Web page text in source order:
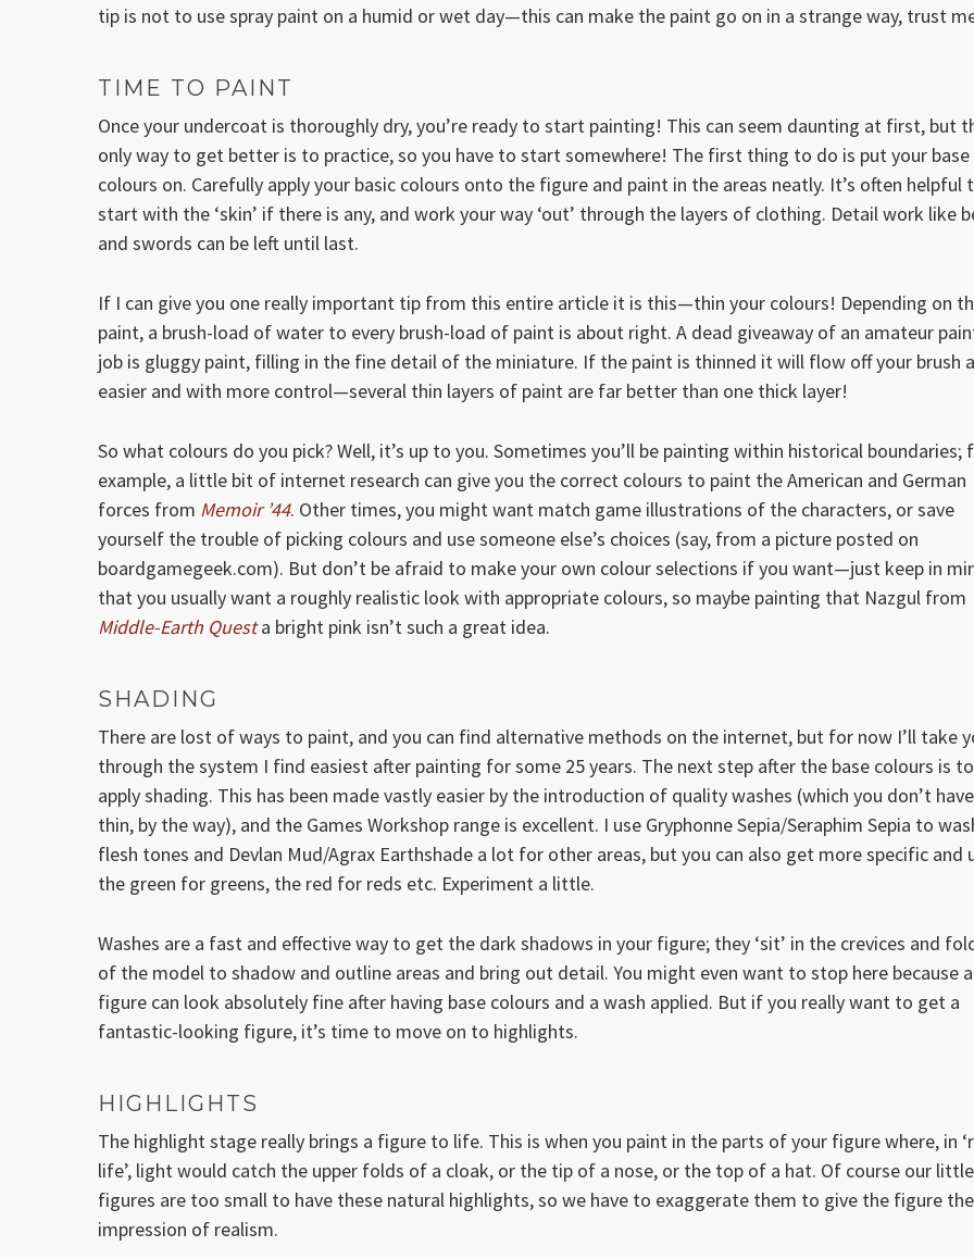
tip is not to use spray paint on a humid or wet day—this can make the paint go on in a strange way, trust
TIME TO PAINT
Once your undercoat is thoroughly dry, you’re ready to start painting! This can seem daunting at first, but
only way to get better is to practice, so you have to start somewhere! The first thing to do is put your base
colours on. Carefully apply your basic colours onto the figure and paint in the areas neatly. It’s often helpful
start with the ‘skin’ if there is any, and work your way ‘out’ through the layers of clothing. Detail work like
and swords can be left until last.
If I can give you one really important tip from this entire article it is this—thin your colours! Depending on
paint, a brush-load of water to every brush-load of paint is about right. A dead giveaway of an amateur
job is gluggy paint, filling in the fine detail of the miniature. If the paint is thinned it will flow off your brush
easier and with more control—several thin layers of paint are far better than one thick layer!
So what colours do you pick? Well, it’s up to you. Sometimes you’ll be painting within historical boundaries;
example, a little bit of internet research can give you the correct colours to paint the American and German
forces from Memoir ’44. Other times, you might want match game illustrations of the characters, or save
yourself the trouble of picking colours and use someone else’s choices (say, from a picture posted on
boardgamegeek.com). But don’t be afraid to make your own colour selections if you want—just keep in
that you usually want a roughly realistic look with appropriate colours, so maybe painting that Nazgul from
Middle-Earth Questa bright pink isn’t such a great idea.
SHADING
There are lost of ways to paint, and you can find alternative methods on the internet, but for now I’ll take
through the system I find easiest after painting for some 25 years. The next step after the base colours is to
apply shading. This has been made vastly easier by the introduction of quality washes (which you don’t
thin, by the way), and the Games Workshop range is excellent. I use Gryphonne Sepia/Seraphim Sepia to
flesh tones and Devlan Mud/Agrax Earthshade a lot for other areas, but you can also get more specific and
the green for greens, the red for reds etc. Experiment a little.
Washes are a fast and effective way to get the dark shadows in your figure; they ‘sit’ in the crevices and
of the model to shadow and outline areas and bring out detail. You might even want to stop here because a
figure can look absolutely fine after having base colours and a wash applied. But if you really want to get a
fantastic-looking figure, it’s time to move on to highlights.
HIGHLIGHTS
The highlight stage really brings a figure to life. This is when you paint in the parts of your figure where, in
life’, light would catch the upper folds of a cloak, or the tip of a nose, or the top of a hat. Of course our little
figures are too small to have these natural highlights, so we have to exaggerate them to give the figure the
impression of realism.